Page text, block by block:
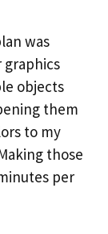
was
graphics
objects
them
to my
those
per